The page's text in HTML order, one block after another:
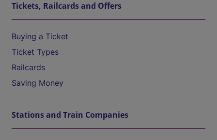
Tickets, Railcards and Offers
Buying a Ticket
Ticket Types
Railcards
Saving Money
Stations and Train Companies